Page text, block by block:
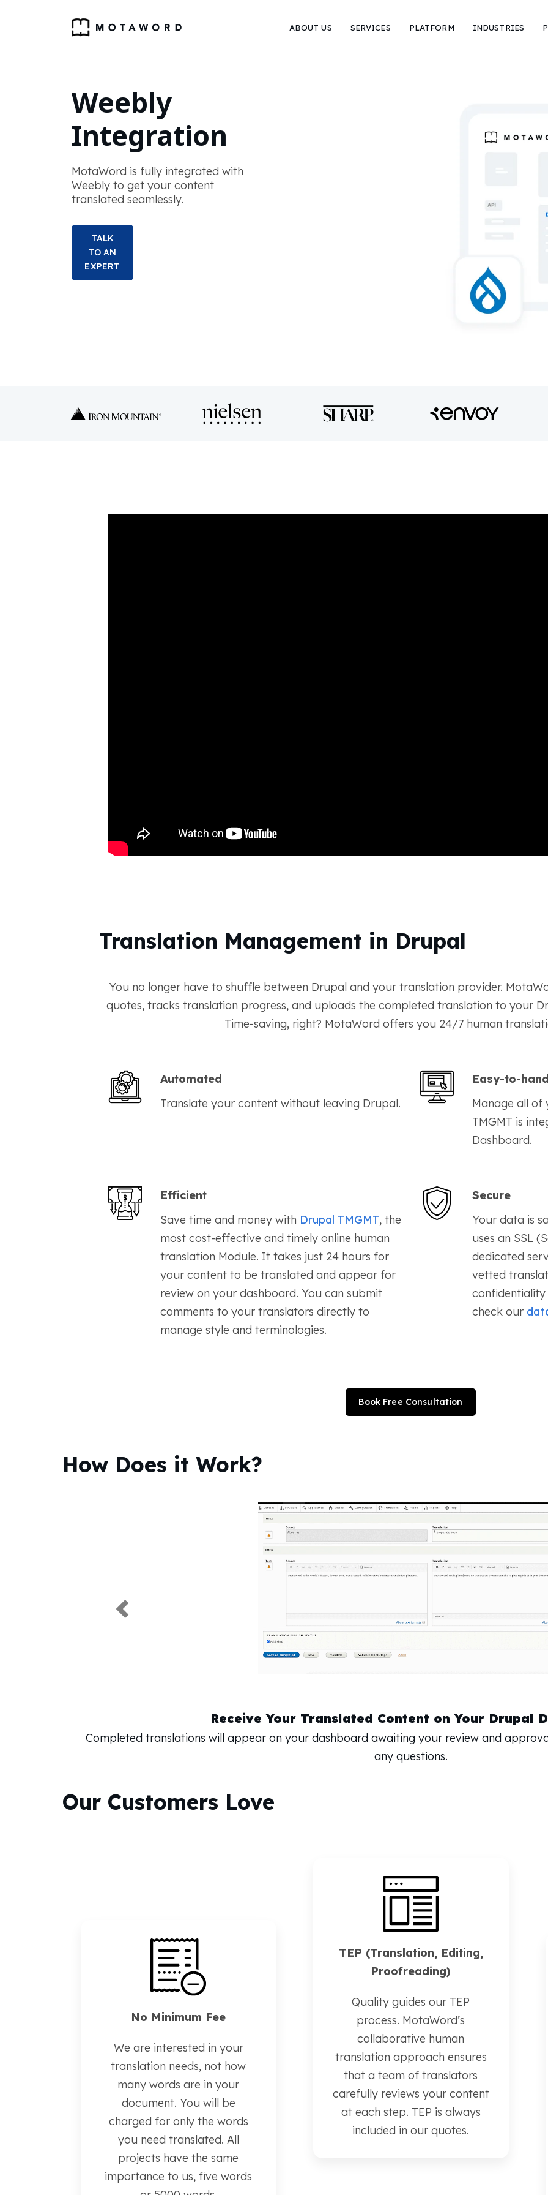
ABOUT US SERVICES PLATFORM INDUSTRIES
Weebly
Integration
MotaWord is fully integrated with
Weebly to get your content
translated seamlessly.
TALK
TO AN
EXPERT
Translation Management in Drupal
You no longer have to shuffle between Drupal and your translation provider.
quotes, tracks translation progress, and uploads the completed translation to your
Time-saving, right? MotaWord offers you 24/7 human
Automated
Translate your content without leaving Drupal.
Easy-to-
Manage all of
TMGMT is
Dashboard.
Efficient
Save time and money with Drupal TMGMT, the
most cost-effective and timely online human
translation Module. It takes just 24 hours for
your content to be translated and appear for
review on your dashboard. You can submit
comments to your translators directly to
manage style and terminologies.
Secure
Your data is
uses an SSL
dedicated
vetted
confidentiality
check our
Book Free Consultation
How Does it Work?
Receive Your Translated Content on Your Drupal
Completed translations will appear on your dashboard awaiting your review and
any questions.
Previous
Our Customers Love
No Minimum Fee
We are interested in your
translation needs, not how
many words are in your
document. You will be
charged for only the words
you need translated. All
projects have the same
importance to us, five words
TEP (Translation, Editing,
Proofreading)
Quality guides our TEP
process. MotaWord’s
collaborative human
translation approach ensures
that a team of translators
carefully reviews your content
at each step. TEP is always
included in our quotes.